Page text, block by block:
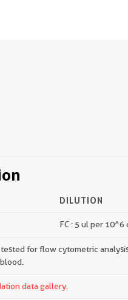
DILUTION
FC : 5 ul per 10^6
for flow cytometric
data gallery.